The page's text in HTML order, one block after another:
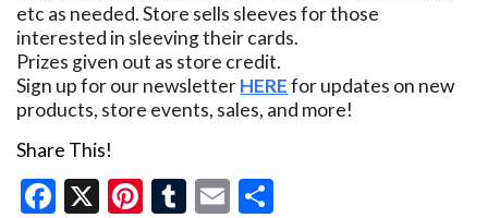
etc as needed. Store sells sleeves for those
interested in sleeving their cards.
Prizes given out as store credit.
Sign up for our newsletterHEREfor updates on new
products, store events, sales, and more!
Share This!
Facebook
X Pinterest
Tumblr
Email